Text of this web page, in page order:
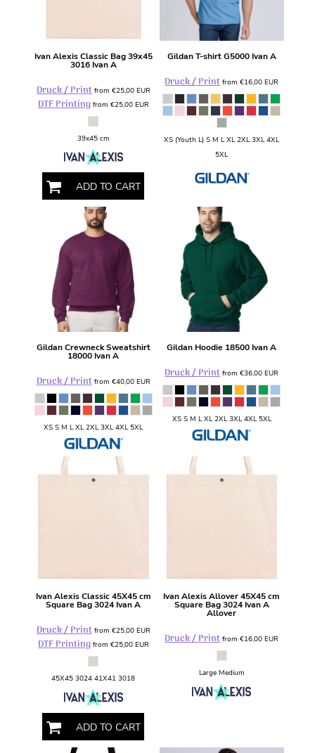
Ivan Alexis Classic Bag 39x45
3016 Ivan A
Druck / Print from €25,00 EUR
DTF Printingfrom €25,00 EUR
39x45 cm
ADD TO CART
Gildan T-shirt G5000 Ivan A
Druck / Printfrom€16,00EUR
XS (Youth L) S M L XL 2XL 3XL 4XL
5XL
Gildan Crewneck Sweatshirt
18000 Ivan A
Druck / Print from €40,00 EUR
XS S M L XL 2XL 3XL 4XL 5XL
Gildan Hoodie 18500 Ivan A
Druck / Printfrom€36,00EUR
XS S M L XL 2XL 3XL 4XL 5XL
Ivan Alexis Classic 45X45 cm
Square Bag 3024 Ivan A
Druck / Print from €25,00 EUR
DTF Printingfrom €25,00 EUR
45X45 3024 41X41 3018
ADD TO CART
Ivan Alexis Allover 45X45 cm
Square Bag 3024 Ivan A
Allover
Druck / Printfrom€16,00EUR
Large Medium